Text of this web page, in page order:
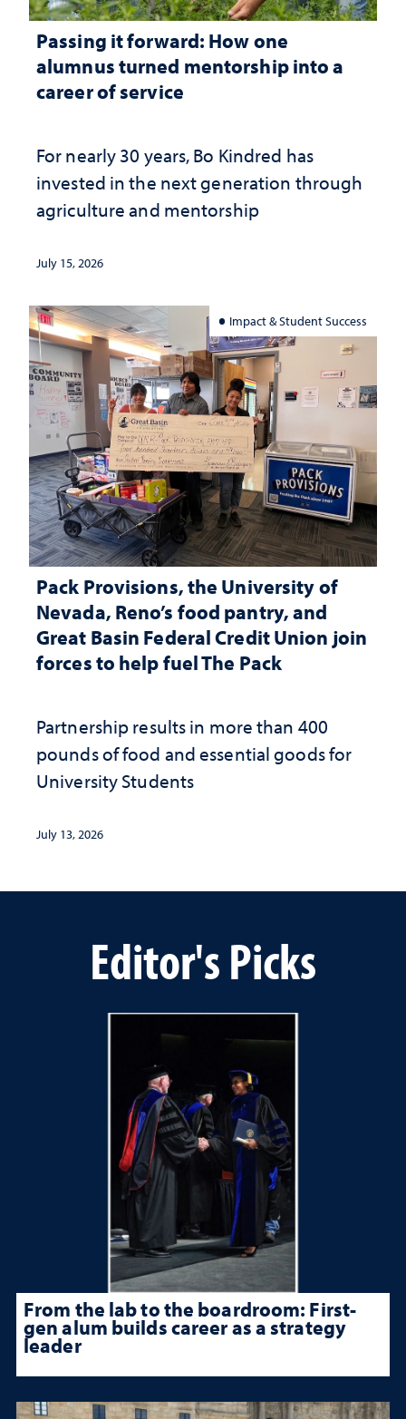
Passing it forward: How one
alumnus turned mentorship into a
career of service
For nearly 30 years, Bo Kindred has
invested in the next generation through
agriculture and mentorship
July 15, 2026
Impact & Student Success
Pack Provisions, the University of
Nevada, Reno’s food pantry, and
Great Basin Federal Credit Union join
forces to help fuel The Pack
Partnership results in more than 400
pounds of food and essential goods for
University Students
July 13, 2026
Editor's Picks
From the lab to the boardroom: First-
gen alum builds career as a strategy
leader